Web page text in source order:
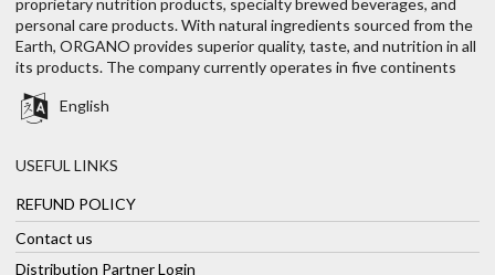
personal care products. With natural ingredients sourced from the
Earth, ORGANO provides superior quality, taste, and nutrition in all
its products. The company currently operates in five continents
English
USEFUL LINKS
REFUND POLICY
Contact us
Distribution Partner Login